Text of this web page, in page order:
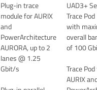
Plug-in trace
module for AURIX
and
PowerArchitecture
AURORA, up to 2
lanes @ 1.25
Gbit/s
UAD3+
Trace
with
overall
of 100
Trace
AURIX